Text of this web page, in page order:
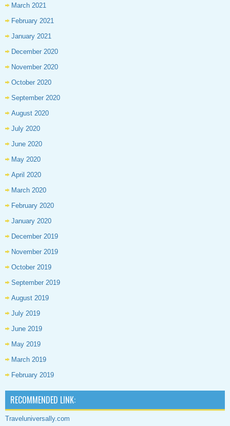
March 2021
February 2021
January 2021
December 2020
November 2020
October 2020
September 2020
August 2020
July 2020
June 2020
May 2020
April 2020
March 2020
February 2020
January 2020
December 2019
November 2019
October 2019
September 2019
August 2019
July 2019
June 2019
May 2019
March 2019
February 2019
RECOMMENDED LINK:
Traveluniversally.com